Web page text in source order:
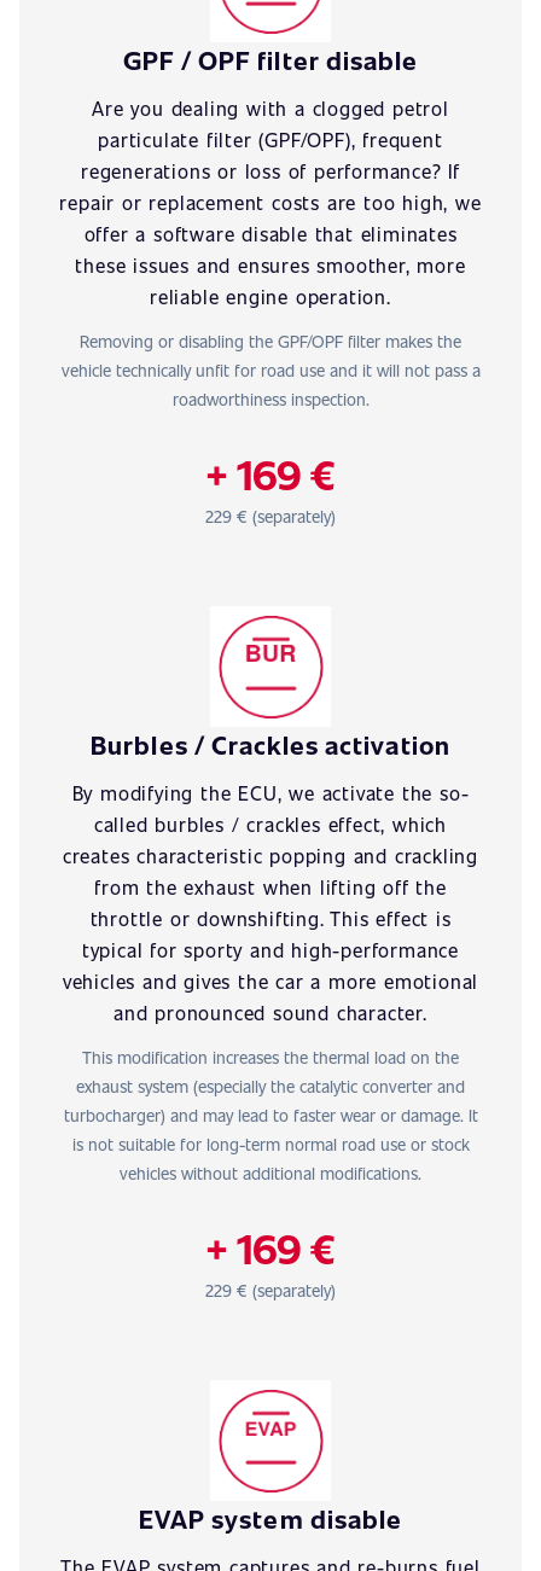
GPF / OPF filter disable
Are you dealing with a clogged petrol
particulate filter (GPF/OPF), frequent
regenerations or loss of performance? If
repair or replacement costs are too high, we
offer a software disable that eliminates
these issues and ensures smoother, more
reliable engine operation.
Removing or disabling the GPF/OPF filter makes the
vehicle technically unfit for road use and it will not pass a
roadworthiness inspection.
+ 169 €
229 € (separately)
Burbles / Crackles activation
By modifying the ECU, we activate the so-
called burbles / crackles effect, which
creates characteristic popping and crackling
from the exhaust when lifting off the
throttle or downshifting. This effect is
typical for sporty and high-performance
vehicles and gives the car a more emotional
and pronounced sound character.
This modification increases the thermal load on the
exhaust system (especially the catalytic converter and
turbocharger) and may lead to faster wear or damage. It
is not suitable for long-term normal road use or stock
vehicles without additional modifications.
+ 169 €
229 € (separately)
EVAP system disable